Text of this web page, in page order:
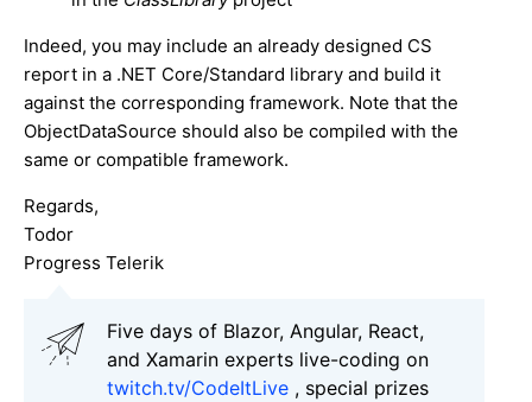
Indeed, you may include an already designed CS
report in a .NET Core/Standard library and build it
against the corresponding framework. Note that the
ObjectDataSource should also be compiled with the
same or compatible framework.
Regards,
Todor
Progress Telerik
Five days of Blazor, Angular, React,
and Xamarin experts live-coding on
twitch.tv/CodeItLive , special prizes